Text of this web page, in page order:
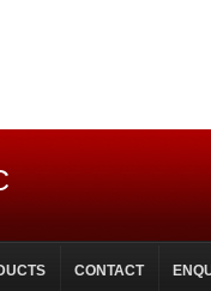
CONTACT